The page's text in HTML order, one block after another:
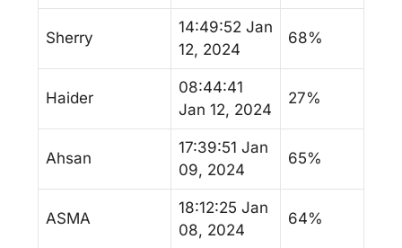
Sherry
14:49:52 Jan
12, 2024
68%
Haider
08:44:41
Jan 12, 2024
27%
Ahsan
17:39:51 Jan
09, 2024
65%
ASMA
18:12:25 Jan
08, 2024
64%